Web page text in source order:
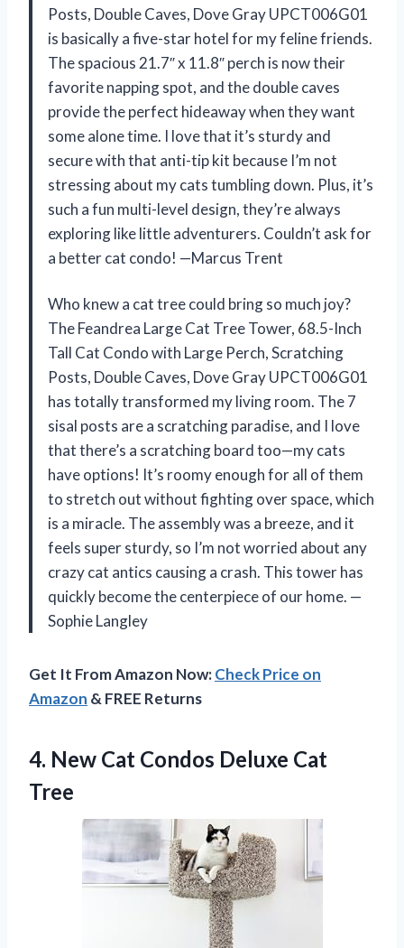
Posts, Double Caves, Dove Gray UPCT006G01
is basically a five-star hotel for my feline friends.
The spacious 21.7″ x 11.8″ perch is now their
favorite napping spot, and the double caves
provide the perfect hideaway when they want
some alone time. I love that it’s sturdy and
secure with that anti-tip kit because I’m not
stressing about my cats tumbling down. Plus, it’s
such a fun multi-level design, they’re always
exploring like little adventurers. Couldn’t ask for
a better cat condo! —Marcus Trent
Who knew a cat tree could bring so much joy?
The Feandrea Large Cat Tree Tower, 68.5-Inch
Tall Cat Condo with Large Perch, Scratching
Posts, Double Caves, Dove Gray UPCT006G01
has totally transformed my living room. The 7
sisal posts are a scratching paradise, and I love
that there’s a scratching board too—my cats
have options! It’s roomy enough for all of them
to stretch out without fighting over space, which
is a miracle. The assembly was a breeze, and it
feels super sturdy, so I’m not worried about any
crazy cat antics causing a crash. This tower has
quickly become the centerpiece of our home. —
Sophie Langley
Get It From Amazon Now:Check Price on
Amazon & FREE Returns
4. New Cat Condos Deluxe Cat
Tree